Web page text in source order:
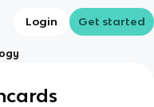
Login Get started